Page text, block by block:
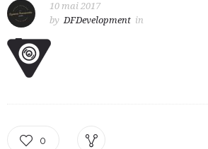
10 mai 2017
by DFDevelopment in
0